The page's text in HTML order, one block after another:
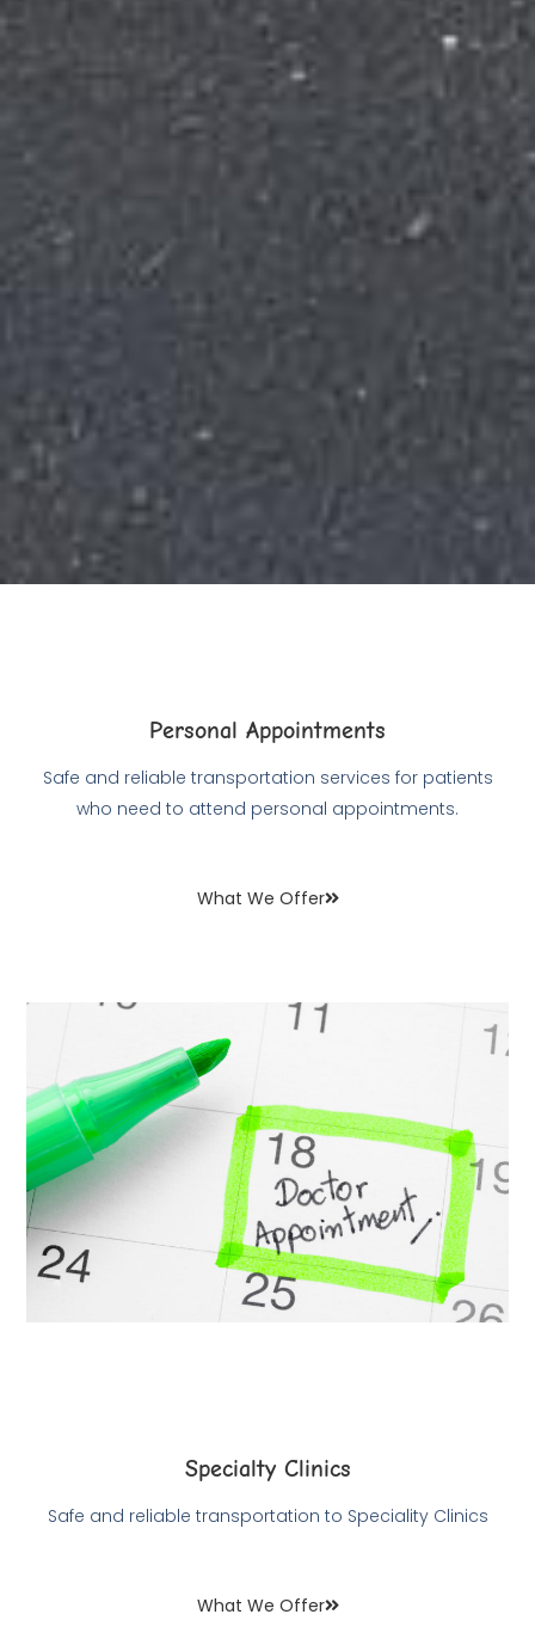
Personal Appointments
Safe and reliable transportation services for patients
who need to attend personal appointments.
What We Offer
Specialty Clinics
Safe and reliable transportation to Speciality Clinics
What We Offer